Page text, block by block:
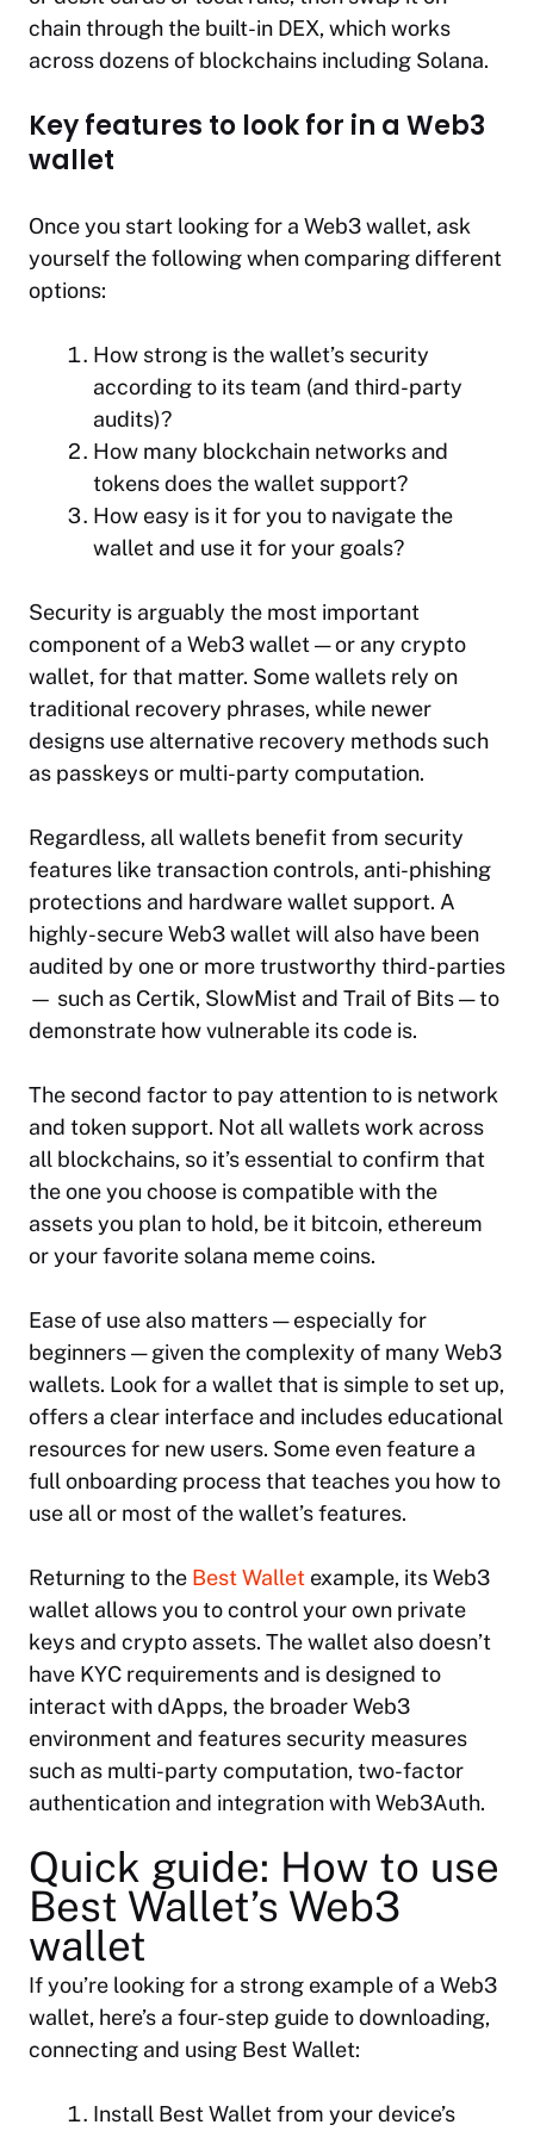
chain through the built-in DEX, which works
across dozens of blockchains including Solana.
Key features to look for in a Web3
wallet
Once you start looking for a Web3 wallet, ask
yourself the following when comparing different
options:
How strong is the wallet’s security
according to its team (and third-party
audits)?
How many blockchain networks and
tokens does the wallet support?
How easy is it for you to navigate the
wallet and use it for your goals?
Security is arguably the most important
component of a Web3 wallet — or any crypto
wallet, for that matter. Some wallets rely on
traditional recovery phrases, while newer
designs use alternative recovery methods such
as passkeys or multi-party computation.
Regardless, all wallets benefit from security
features like transaction controls, anti-phishing
protections and hardware wallet support. A
highly-secure Web3 wallet will also have been
audited by one or more trustworthy third-parties
— such as Certik, SlowMist and Trail of Bits — to
demonstrate how vulnerable its code is.
The second factor to pay attention to is network
and token support. Not all wallets work across
all blockchains, so it’s essential to confirm that
the one you choose is compatible with the
assets you plan to hold, be it bitcoin, ethereum
or your favorite solana meme coins.
Ease of use also matters — especially for
beginners — given the complexity of many Web3
wallets. Look for a wallet that is simple to set up,
offers a clear interface and includes educational
resources for new users. Some even feature a
full onboarding process that teaches you how to
use all or most of the wallet’s features.
Returning to the Best Wallet example, its Web3
wallet allows you to control your own private
keys and crypto assets. The wallet also doesn’t
have KYC requirements and is designed to
interact with dApps, the broader Web3
environment and features security measures
such as multi-party computation, two-factor
authentication and integration with Web3Auth.
Quick guide: How to use
Best Wallet’s Web3
wallet
If you’re looking for a strong example of a Web3
wallet, here’s a four-step guide to downloading,
connecting and using Best Wallet:
Install Best Wallet from your device’s